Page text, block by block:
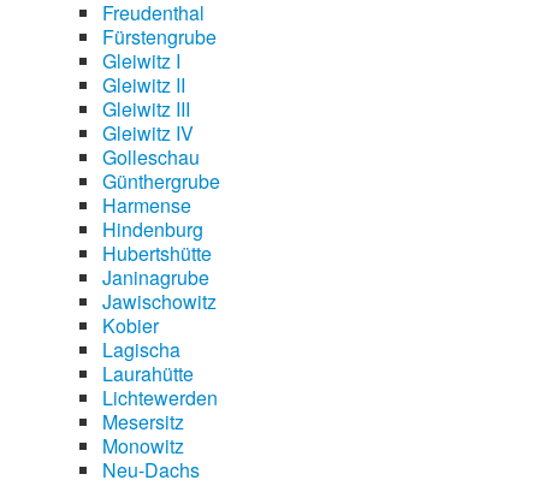
Freudenthal
Fürstengrube
Gleiwitz I
Gleiwitz II
Gleiwitz III
Gleiwitz IV
Golleschau
Günthergrube
Harmense
Hindenburg
Hubertshütte
Janinagrube
Jawischowitz
Kobier
Lagischa
Laurahütte
Lichtewerden
Mesersitz
Monowitz
Neu-Dachs